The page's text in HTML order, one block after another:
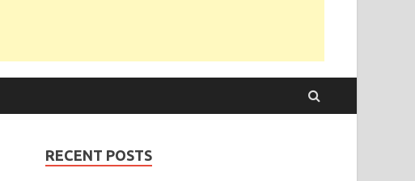
RECENT POSTS